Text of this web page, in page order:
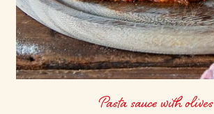
Pasta sauce with olives